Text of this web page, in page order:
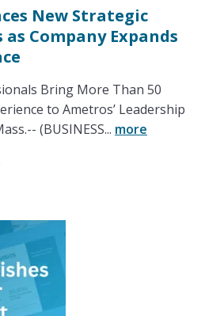
New Strategic
Company Expands
Bring More Than 50
to Ametros’ Leadership
(BUSINESS... more